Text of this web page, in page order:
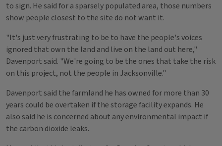
to sign. He said for a sparsely populated area, those numbers
show people closest to the site do not want it.
"It's just very frustrating to be to have the people's voices
ignored that own the land and live on the land out here,"
Davenport said. "We're going to be the ones that take the risk
on this project, not the people in Jacksonville."
Davenport said the farmland he has owned for more than 30
years could be overtaken if the storage facility expands. He
also said he is concerned about any environmental impact if
the carbon dioxide leaks.